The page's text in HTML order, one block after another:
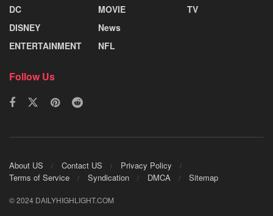
DC
DISNEY
ENTERTAINMENT
MOVIE
News
NFL
TV
Follow Us
About US Contact US
Privacy Policy
Terms of Service
Syndication DMCA Sitemap
© 2024 DAILYHIGHLIGHT.COM